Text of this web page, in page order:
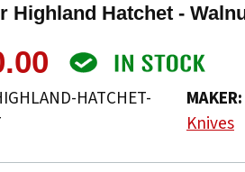
Highland Hatchet -
HATCHET-
MAKER:
Knives